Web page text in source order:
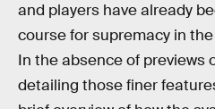
and players have already
course for supremacy in
In the absence of previews
detailing those finer